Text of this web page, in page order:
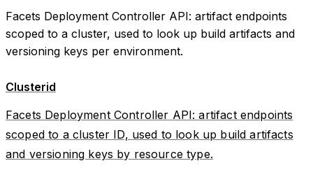
Facets Deployment Controller API: artifact endpoints
scoped to a cluster, used to look up build artifacts and
versioning keys per environment.
Clusterid
Facets Deployment Controller API: artifact endpoints
scoped to a cluster ID, used to look up build artifacts
and versioning keys by resource type.